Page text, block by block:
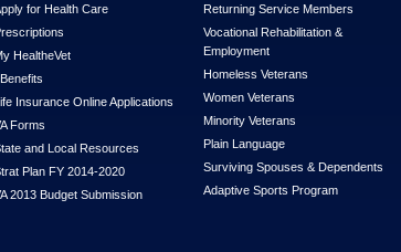
for Health Care
HealtheVet
Insurance Online Applications
Forms
and Local Resources
Plan FY 2014-2020
2013 Budget Submission
Returning Service Members
Vocational Rehabilitation &
Employment
Homeless Veterans
Women Veterans
Minority Veterans
Plain Language
Surviving Spouses & Dependents
Adaptive Sports Program